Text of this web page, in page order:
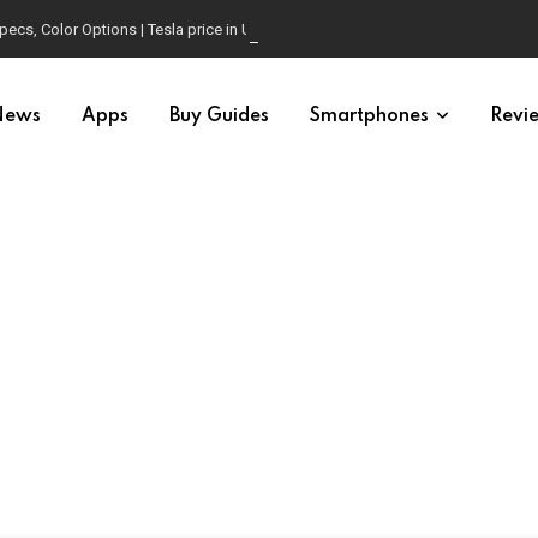
Color Options | Tesla price in USA | Is it worth buying?
Apps Buy Guides Smartphones